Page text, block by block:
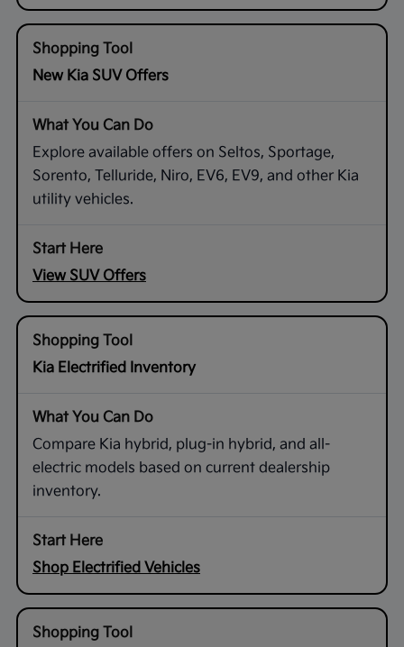
New Kia SUV Offers
Explore available offers on Seltos, Sportage,
Sorento, Telluride, Niro, EV6, EV9, and other Kia
utility vehicles.
View SUV Offers
Kia Electrified Inventory
Compare Kia hybrid, plug-in hybrid, and all-
electric models based on current dealership
inventory.
Shop Electrified Vehicles